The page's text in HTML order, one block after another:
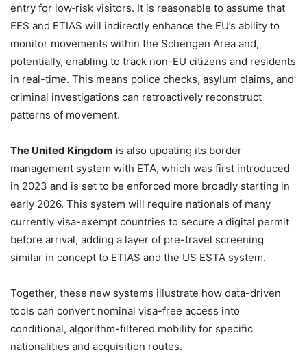
entry for low‑risk visitors. It is reasonable to assume that
EES and ETIAS will indirectly enhance the EU’s ability to
monitor movements within the Schengen Area and,
potentially, enabling to track non-EU citizens and residents
in real-time. This means police checks, asylum claims, and
criminal investigations can retroactively reconstruct
patterns of movement.
The United Kingdom is also updating its border
management system with ETA, which was first introduced
in 2023 and is set to be enforced more broadly starting in
early 2026. This system will require nationals of many
currently visa-exempt countries to secure a digital permit
before arrival, adding a layer of pre-travel screening
similar in concept to ETIAS and the US ESTA system.
Together, these new systems illustrate how data-driven
tools can convert nominal visa-free access into
conditional, algorithm-filtered mobility for specific
nationalities and acquisition routes.